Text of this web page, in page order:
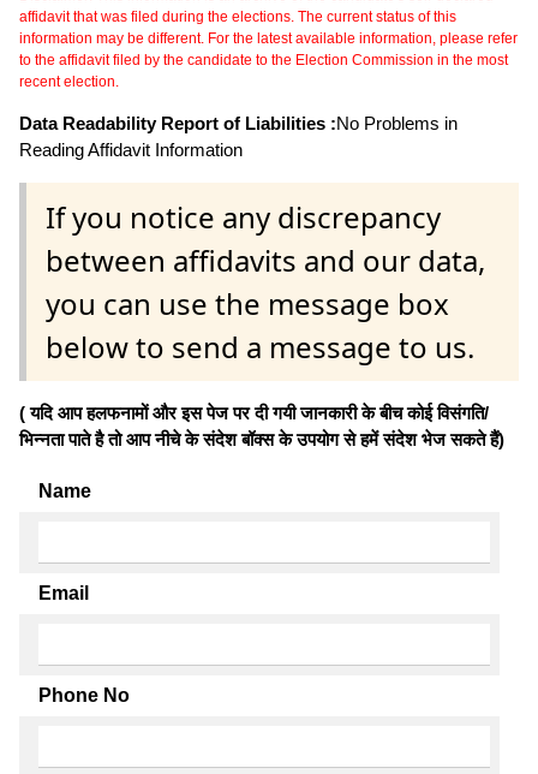
affidavit that was filed during the elections. The current status of this
information may be different. For the latest available information, please refer
to the affidavit filed by the candidate to the Election Commission in the most
recent election.
Data Readability Report of Liabilities :No Problems in
Reading Affidavit Information
If you notice any discrepancy
between affidavits and our data,
you can use the message box
below to send a message to us.
( यदि आप हलफनामों और इस पेज पर दी गयी जानकारी के बीच कोई विसंगति/
भिन्नता पाते है तो आप नीचे के संदेश बॉक्स के उपयोग से हमें संदेश भेज सकते हैं)
Name
Email
Phone No